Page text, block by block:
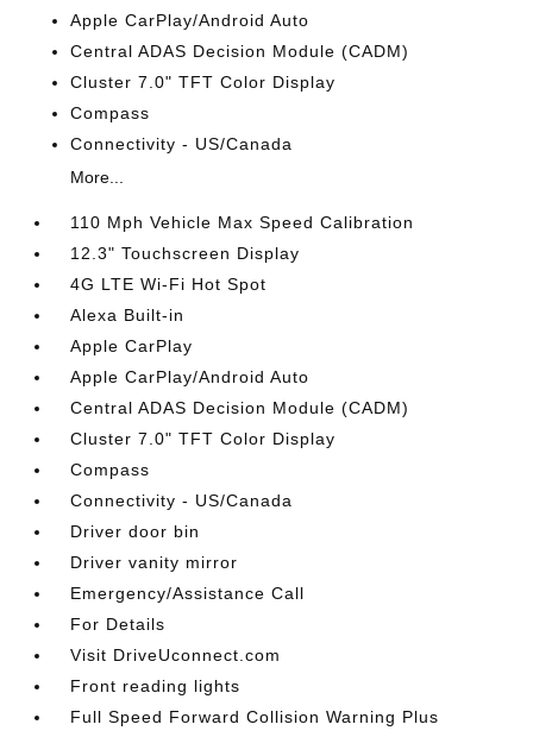
Apple CarPlay/Android Auto
Central ADAS Decision Module (CADM)
Cluster 7.0" TFT Color Display
Compass
Connectivity - US/Canada
More...
110 Mph Vehicle Max Speed Calibration
12.3" Touchscreen Display
4G LTE Wi-Fi Hot Spot
Alexa Built-in
Apple CarPlay
Apple CarPlay/Android Auto
Central ADAS Decision Module (CADM)
Cluster 7.0" TFT Color Display
Compass
Connectivity - US/Canada
Driver door bin
Driver vanity mirror
Emergency/Assistance Call
For Details
Visit DriveUconnect.com
Front reading lights
Full Speed Forward Collision Warning Plus